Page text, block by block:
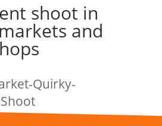
shoot in
and